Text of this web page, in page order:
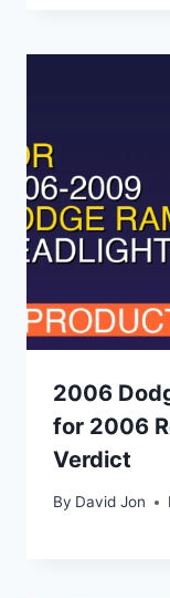
2006
for 2006
Verdict
By David Jon